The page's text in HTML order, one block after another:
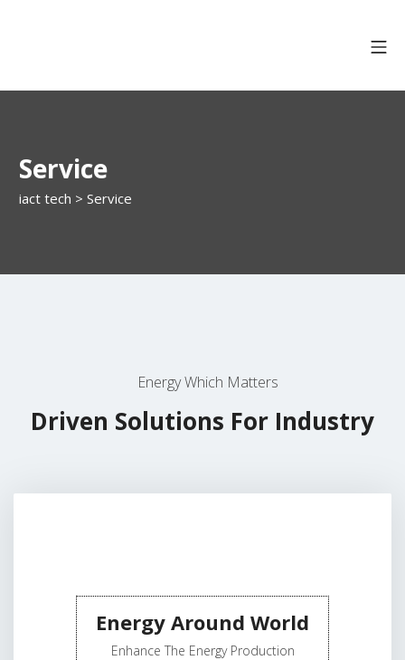
Service
iact tech > Service
Energy Which Matters
Driven Solutions For Industry
Energy Around World
Enhance The Energy Production